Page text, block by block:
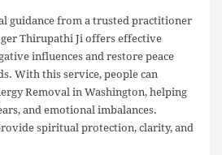
guidance from a trusted practitioner
Thirupathi Ji offers effective
influences and restore peace
With this service, people can
Removal in Washington, helping
and emotional imbalances.
spiritual protection, clarity, and